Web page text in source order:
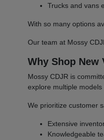
Trucks and vans
With so many options
Our team at Mossy
Why Shop New
Mossy CDJR is
explore multiple
We prioritize customer
Extensive
Knowledgeable